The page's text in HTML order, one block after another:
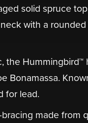
solid spruce
with a
the Hummingbird™
Bonamassa.
for lead.
made from